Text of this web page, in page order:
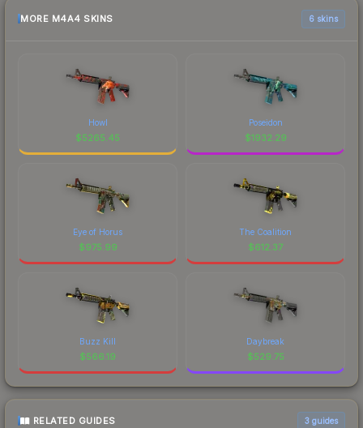
MORE M4A4 SKINS 6 skins
Howl
$5265.45
Poseidon
$1932.29
Eye of Horus
$975.99
The Coalition
$612.37
Buzz Kill
$566.19
Daybreak
$529.75
RELATED GUIDES 3 guides